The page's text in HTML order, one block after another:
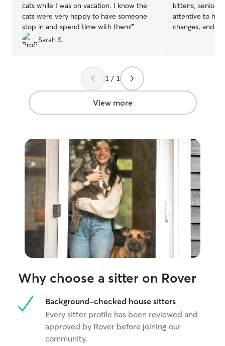
cats while I was on vacation. I know the
cats were very happy to have someone
stop in and spend time with them!”
Sarah S.
kittens, seniors
attentive to
changes, and
and needs. The
feel
while you're
1 / 1
View more
Why choose a sitter on Rover
Background-checked house sitters
Every sitter profile has been reviewed and
approved by Rover before joining our
community.